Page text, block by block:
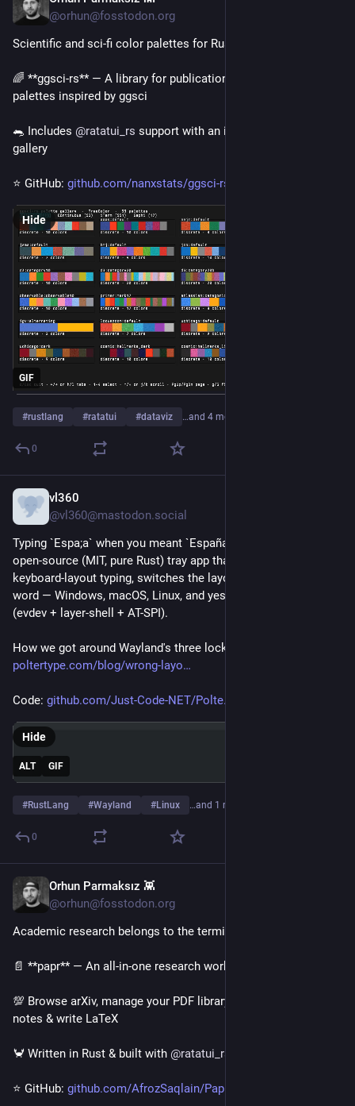
@orhun@fosstodon.org
Scientific and sci-fi color palettes for Rust! 🎨🦀
🌈 **ggsci-rs** — A library for publication-quality color
palettes inspired by ggsci
🐀 Includes @ratatui_rs support with an interactive palette
gallery
⭐ GitHub: github.com/nanxstats/ggsci-rs
GIF
Hide
#rustlang #ratatui #dataviz …and 4 more
0
vl360
@vl360@mastodon.social
Typing `Espa;a` when you meant `España`? PolterType is an
open-source (MIT, pure Rust) tray app that spots wrong-
keyboard-layout typing, switches the layout and retypes the
word — Windows, macOS, Linux, and yes, real Wayland support
(evdev + layer-shell + AT-SPI).
How we got around Wayland's three locked doors:
poltertype.com/blog/wrong-layo
Code: github.com/Just-Code-NET/Polte
ALT GIF
Hide
#RustLang #Wayland #Linux …and 1 more
0
Orhun Parmaksız 👾
@orhun@fosstodon.org
Academic research belongs to the terminal!
📄 **papr** — An all-in-one research workspace
💯 Browse arXiv, manage your PDF library, take Markdown
notes & write LaTeX
🦀 Written in Rust & built with @ratatui_rs
⭐ GitHub: github.com/AfrozSaqlain/Papr